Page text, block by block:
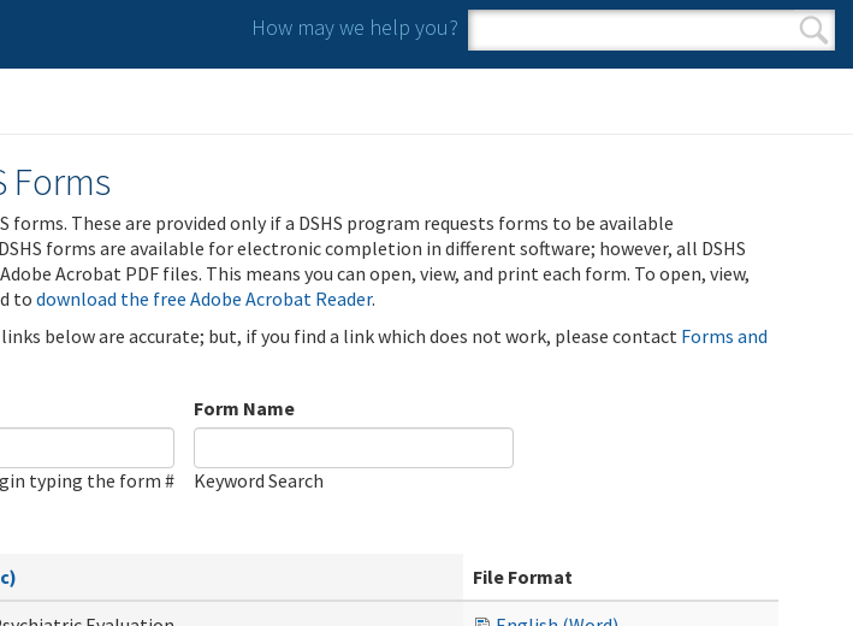
How may we help you?
Search form
Search
Forms
forms. These are provided only if a DSHS program requests forms to be available
forms are available for electronic completion in different software; however, all DSHS
Acrobat PDF files. This means you can open, view, and print each form. To open, view,
to download the free Adobe Acrobat Reader.
below are accurate; but, if you find a link which does not work, please contact Forms and
typing the form #
Form Name
Keyword Search
File Format